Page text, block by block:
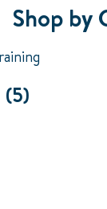
Shop by
(5)